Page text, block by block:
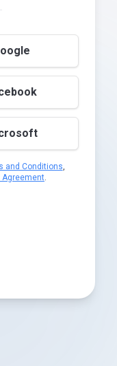
and Conditions,
Agreement.